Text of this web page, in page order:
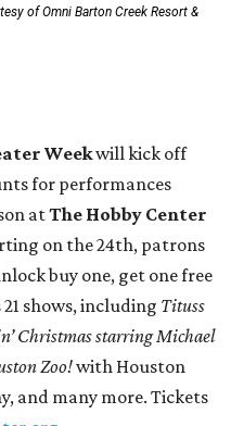
of Omni Barton Creek Resort &
Weekwill kick off
for performances
atThe Hobby Center
on the 24th, patrons
buy one, get one free
shows, including Tituss
Christmas starring Michael
Zoo!with Houston
and many more. Tickets